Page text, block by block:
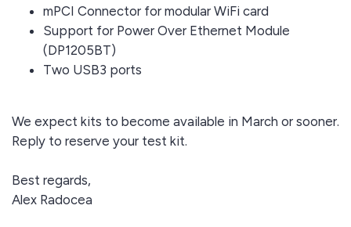
mPCI Connector for modular WiFi card
Support for Power Over Ethernet Module
(DP1205BT)
Two USB3 ports
We expect kits to become available in March or sooner.
Reply to reserve your test kit.
Best regards,
Alex Radocea